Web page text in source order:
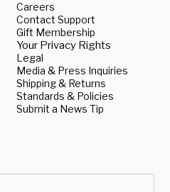
Careers
Contact Support
Gift Membership
Your Privacy Rights
Legal
Media & Press Inquiries
Shipping & Returns
Standards & Policies
Submit a News Tip